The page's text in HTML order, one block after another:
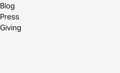
Blog
Press
Giving